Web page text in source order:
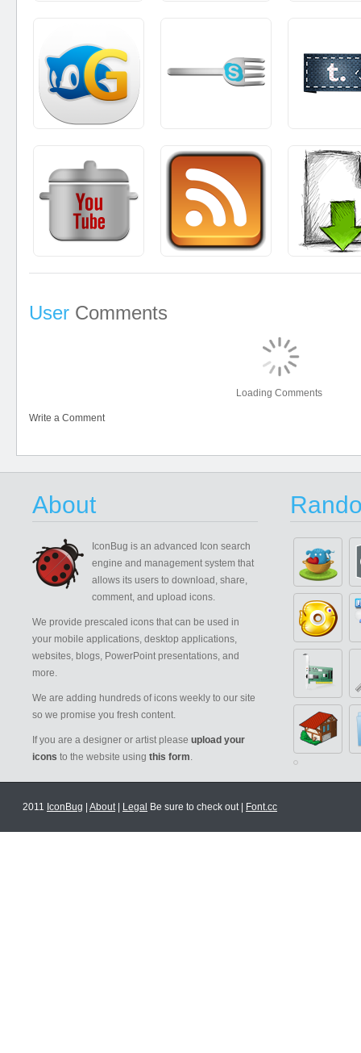
User Comments
Loading Comments
Write a Comment
About
IconBug is an advanced Icon search
engine and management system that
allows its users to download, share,
comment, and upload icons.
We provide prescaled icons that can be used in
your mobile applications, desktop applications,
websites, blogs, PowerPoint presentations, and
more.
We are adding hundreds of icons weekly to our site
so we promise you fresh content.
If you are a designer or artist please upload your
icons to the website using this form.
2011 IconBug About| Legal Be sure to check out | Font.cc